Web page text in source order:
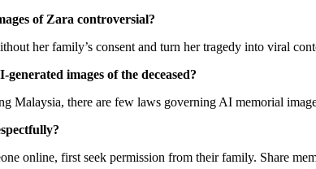
of Zara controversial?
her family’s consent and turn her tragedy into viral
images of the deceased?
Malaysia, there are few laws governing AI memorial
online, first seek permission from their family. Share